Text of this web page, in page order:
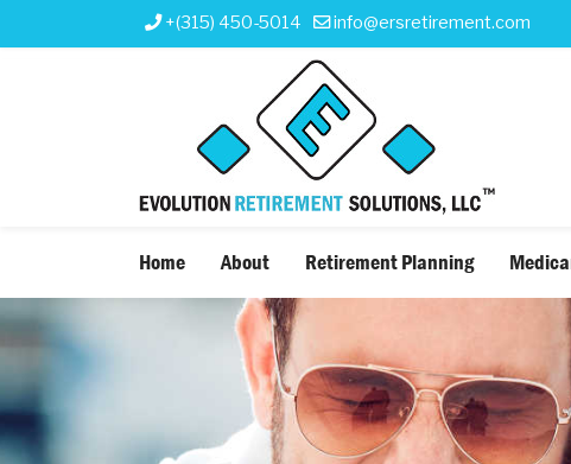
+(315) 450-5014 info@ersretirement.com
Home About Retirement Planning